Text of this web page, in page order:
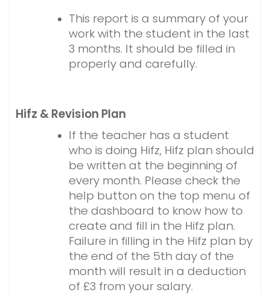
This report is a summary of your
work with the student in the last
3 months. It should be filled in
properly and carefully.
Hifz & Revision Plan
If the teacher has a student
who is doing Hifz, Hifz plan should
be written at the beginning of
every month. Please check the
help button on the top menu of
the dashboard to know how to
create and fill in the Hifz plan.
Failure in filling in the Hifz plan by
the end of the 5th day of the
month will result in a deduction
of £3 from your salary.